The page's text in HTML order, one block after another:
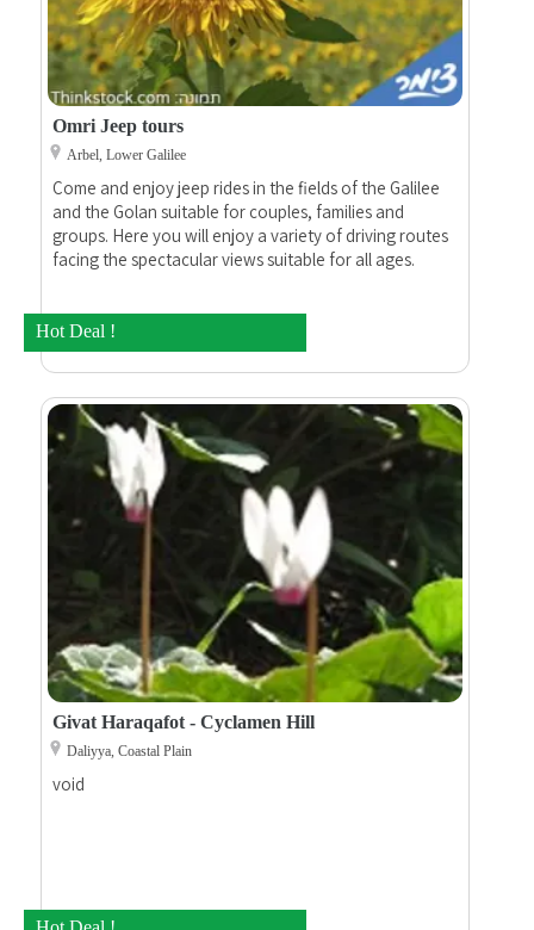
Hot Deal !
Omri Jeep tours
Arbel, Lower Galilee
Come and enjoy jeep rides in the fields of the Galilee
and the Golan suitable for couples, families and
groups. Here you will enjoy a variety of driving routes
facing the spectacular views suitable for all ages.
Givat Haraqafot - Cyclamen Hill
Daliyya, Coastal Plain
void